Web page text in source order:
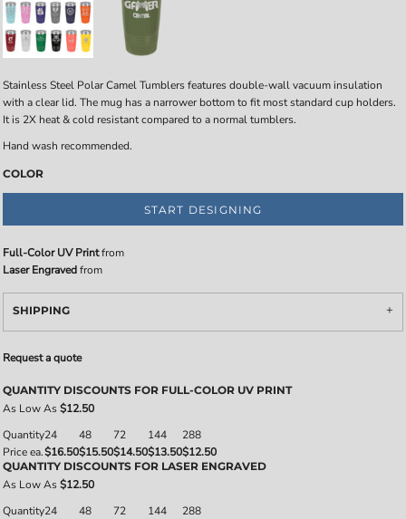
Stainless Steel Polar Camel Tumblers features double-wall vacuum insulation
with a clear lid. The mug has a narrower bottom to fit most standard cup holders.
It is 2X heat & cold resistant compared to a normal tumblers.
Hand wash recommended.
COLOR
START DESIGNING
Full-Color UV Printfrom
Laser Engravedfrom
SHIPPING
Request a quote
QUANTITY DISCOUNTS FOR FULL-COLOR UV PRINT
As Low As$12.50
Quantity24 48 72 144
288
Price ea.$16.50$15.50$14.50$13.50$12.50
QUANTITY DISCOUNTS FOR LASER ENGRAVED
As Low As$12.50
Quantity24 48 72 144
288